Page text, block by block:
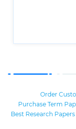
Order
Purchase Term
Best Research Papers